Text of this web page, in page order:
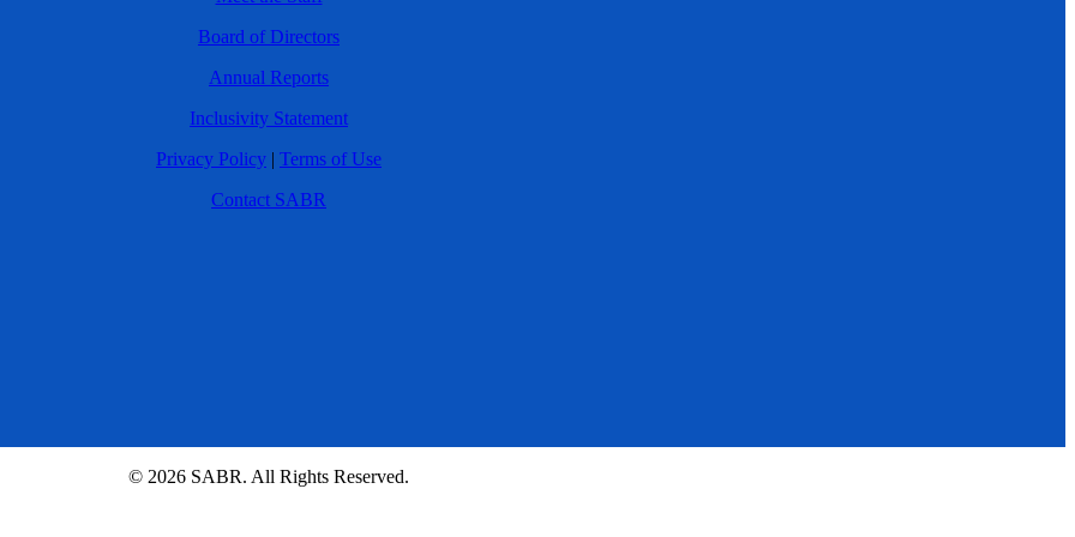
Board of Directors
Annual Reports
Inclusivity Statement
Privacy Policy | Terms of Use
Contact SABR
© 2026 SABR. All Rights Reserved.